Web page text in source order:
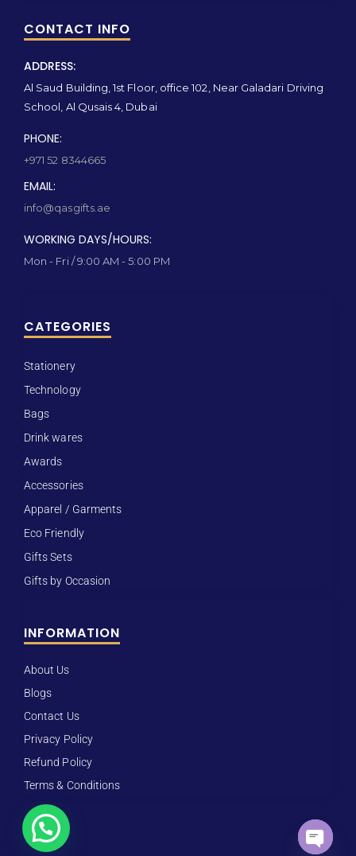
CONTACT INFO
ADDRESS:
Al Saud Building, 1st Floor, office 102, Near Galadari Driving
School, Al Qusais 4, Dubai
PHONE:
+971 52 8344665
EMAIL:
info@qasgifts.ae
WORKING DAYS/HOURS:
Mon - Fri / 9:00 AM - 5:00 PM
CATEGORIES
Stationery
Technology
Bags
Drink wares
Awards
Accessories
Apparel / Garments
Eco Friendly
Gifts Sets
Gifts by Occasion
INFORMATION
About Us
Blogs
Contact Us
Privacy Policy
Refund Policy
Terms & Conditions